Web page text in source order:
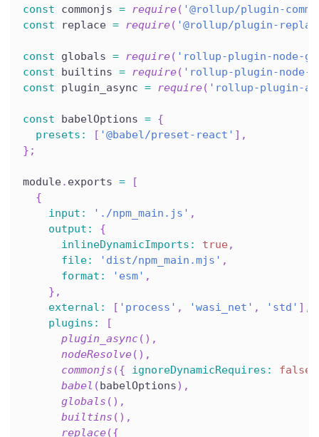
const commonjs = require( '@rollup/plugin-
const replace = require( '@rollup/plugin-
const globals = require( 'rollup-plugin-node-
const builtins = require( 'rollup-plugin-
const plugin_async = require( 'rollup-plugin-
const babelOptions = {
presets : [ '@babel/preset-react' ] ,
} ;
module. exports =
[
{
input : './npm_main.js' ,
output :
{
inlineDynamicImports : true ,
file: 'dist/npm_main.mjs' ,
format : 'esm' ,
} ,
external : [ 'process' , 'wasi_net' , 'std' ] ,
plugins :
[
plugin_async( ) ,
nodeResolve( ) ,
commonjs ({ ignoreDynamicRequires : false
babel (babelOptions) ,
globals ( ) ,
builtins ( ) ,
replace({